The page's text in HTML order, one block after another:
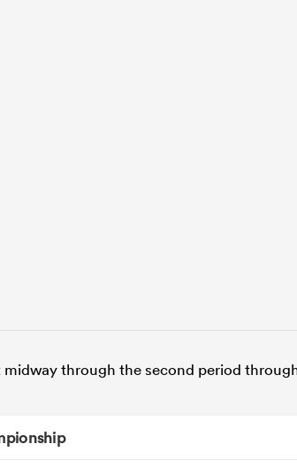
through the second period